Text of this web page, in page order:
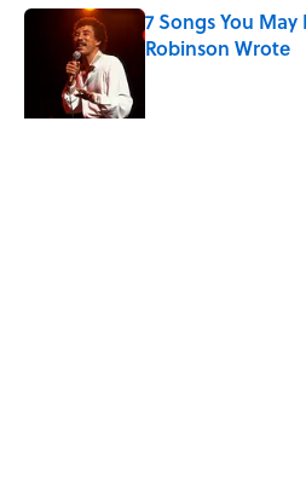
7 Songs You
Robinson Wrote